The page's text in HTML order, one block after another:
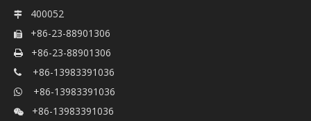
China
 400052
+86-23-88901306
 +86-23-88901306
+86-13983391036
 +86-13983391036